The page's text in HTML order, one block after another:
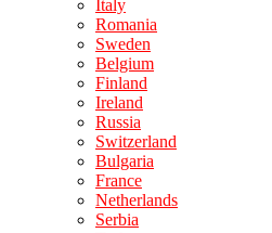
Italy
Romania
Sweden
Belgium
Finland
Ireland
Russia
Switzerland
Bulgaria
France
Netherlands
Serbia